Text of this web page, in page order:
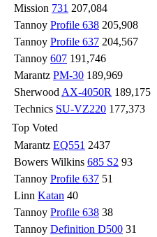
Mission 731 207,084
Tannoy Profile 638 205,908
Tannoy Profile 637 204,567
Tannoy 607 191,746
Marantz PM-30 189,969
Sherwood AX-4050R 189,175
Technics SU-VZ220 177,373
Top Voted
Marantz EQ551 2437
Bowers Wilkins 685 S2 93
Tannoy Profile 637 51
Linn Katan 40
Tannoy Profile 638 38
Tannoy Definition D500 31